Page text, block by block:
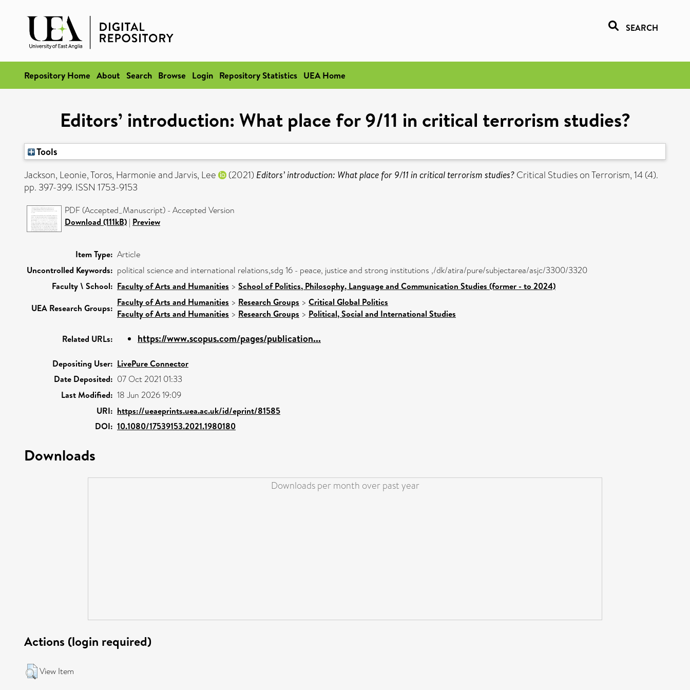
SEARCH
Repository Home About Search Browse Login Repository Statistics UEA Home
Editors’ introduction: What place for 9/11 in critical terrorism studies?
Tools
Jackson, Leonie,Toros, HarmonieandJarvis, Lee (2021) Editors’ introduction: What place for 9/11 in critical terrorism studies? Critical Studies on Terrorism, 14 (4).
pp. 397-399. ISSN 1753-9153
PDF (Accepted_Manuscript) - Accepted Version
Download (111kB) | Preview
Item Type: Article
Uncontrolled Keywords: political science and international relations,sdg 16 - peace, justice and strong institutions ,/dk/atira/pure/subjectarea/asjc/3300/3320
Faculty \ School: Faculty of Arts and Humanities > School of Politics, Philosophy, Language and Communication Studies (former - to 2024)
UEA Research Groups:
Faculty of Arts and Humanities > Research Groups > Critical Global Politics
Faculty of Arts and Humanities > Research Groups > Political, Social and International Studies
Related URLs: https://www.scopus.com/pages/publication...
Depositing User: LivePure Connector
Date Deposited: 07 Oct 2021 01:33
Last Modified: 18 Jun 2026 19:09
URI: https://ueaeprints.uea.ac.uk/id/eprint/81585
DOI: 10.1080/17539153.2021.1980180
Downloads
Downloads per month over past year
Actions (login required)
View Item